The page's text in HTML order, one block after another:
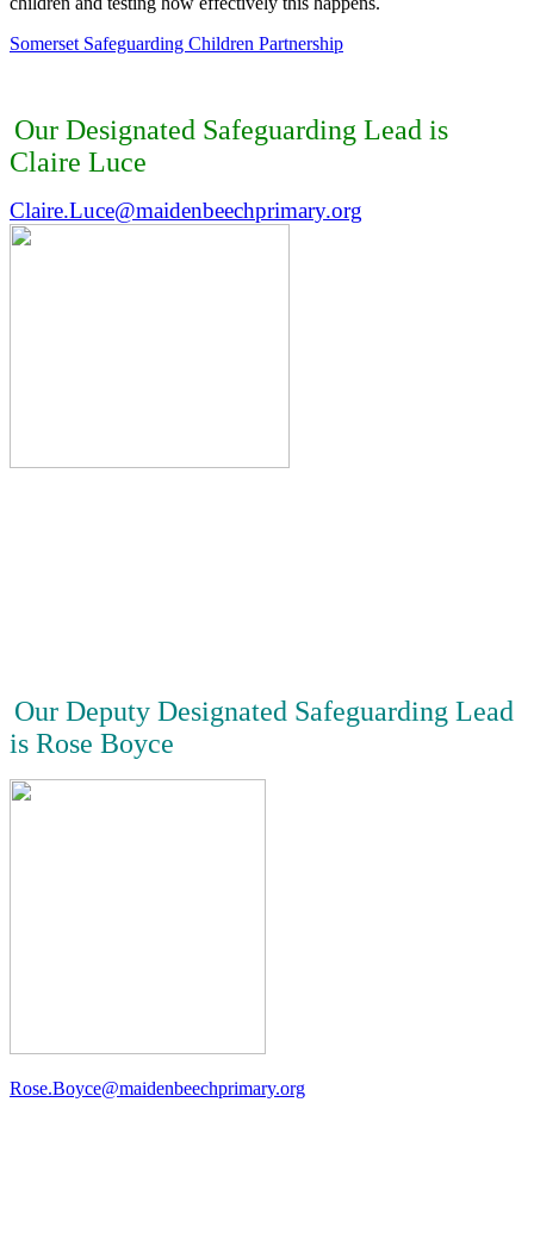
Somerset Safeguarding Children Partnership
Our Designated Safeguarding Lead is
Claire Luce
Claire.Luce@maidenbeechprimary.org
Our Deputy Designated Safeguarding Lead
is Rose Boyce
Rose.Boyce@maidenbeechprimary.org